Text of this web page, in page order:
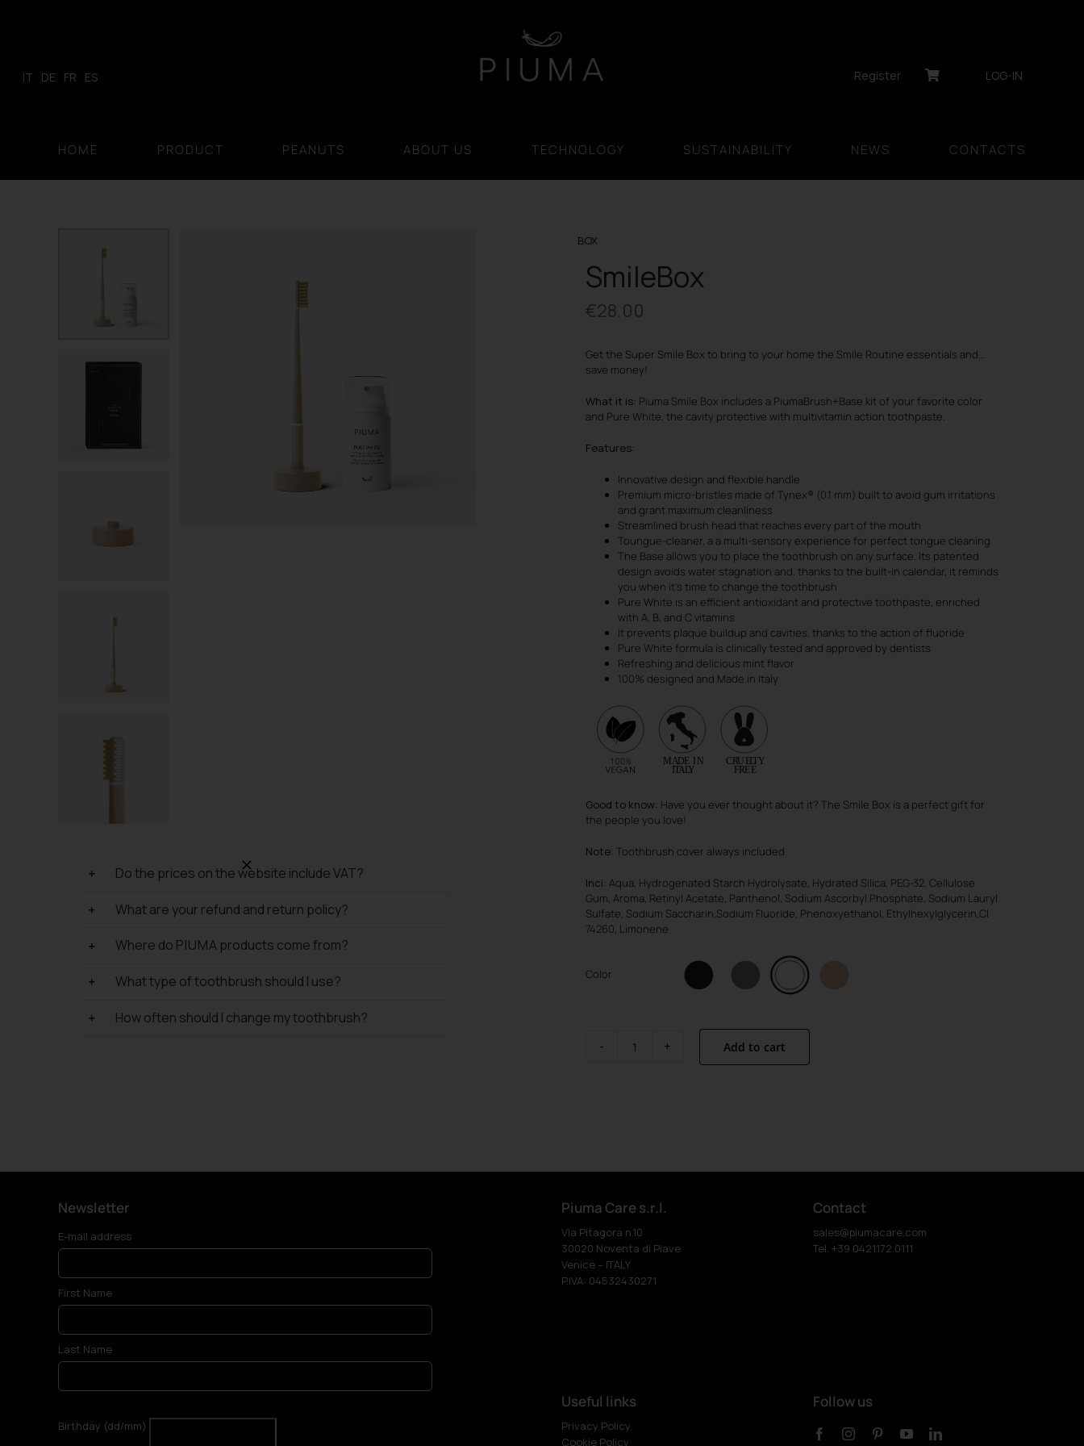
IT DE FR ES Register LOG-IN
HOME PRODUCT PEANUTS ABOUT US TECHNOLOGY SUSTAINABILITY NEWS CONTACTS
Do the prices on the website include VAT?
What are your refund and return policy?
Where do P I U M A products come from?
What type of toothbrush should I use?
How often should I change my toothbrush?
BOX
SmileBox
€28.00
Get the Super Smile Box to bring to your home the Smile Routine essentials and…
save money!
What it is: Piuma Smile Box includes a PiumaBrush+Base kit of your favorite color
and Pure White, the cavity protective with multivitamin action toothpaste.
Features:
Innovative design and flexible handle
Premium micro-bristles made of Tynex® (0.1 mm) built to avoid gum irritations
and grant maximum cleanliness
Streamlined brush head that reaches every part of the mouth
Toungue-cleaner, a a multi-sensory experience for perfect tongue cleaning
The Base allows you to place the toothbrush on any surface. Its patented
design avoids water stagnation and, thanks to the built-in calendar, it reminds
you when it’s time to change the toothbrush
Pure White is an efficient antioxidant and protective toothpaste, enriched
with A, B, and C vitamins
It prevents plaque buildup and cavities, thanks to the action of fluoride
Pure White formula is clinically tested and approved by dentists
Refreshing and delicious mint flavor
100% designed and Made in Italy
Good to know: Have you ever thought about it? The Smile Box is a perfect gift for
the people you love!
Note: Toothbrush cover always included
Inci: Aqua, Hydrogenated Starch Hydrolysate, Hydrated Silica, PEG-32, Cellulose
Gum, Aroma, Retinyl Acetate, Panthenol, Sodium Ascorbyl Phosphate, Sodium Lauryl
Sulfate, Sodium Saccharin,Sodium Fluoride, Phenoxyethanol, Ethylhexylglycerin,CI
74260, Limonene
Color
SmileBox
Add to cart
Newsletter
E-mail address
First Name
Last Name
Birthday (dd/mm)
Piuma Care s.r.l.
Via Pitagora n.10
30020 Noventa di Piave
Venice – ITALY
P.IVA: 04532430271
Useful links
Privacy Policy
Cookie Policy
Contact
sales@piumacare.com
Tel. +39 0421.172.0111
Follow us